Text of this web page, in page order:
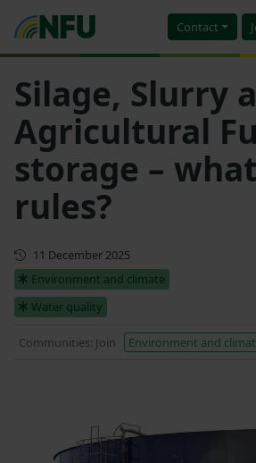
Contact
Silage, Slurry
Agricultural
storage –
rules?
Updated
11 December 2025
Environment and climate
Water quality
Communities: Join Environment and